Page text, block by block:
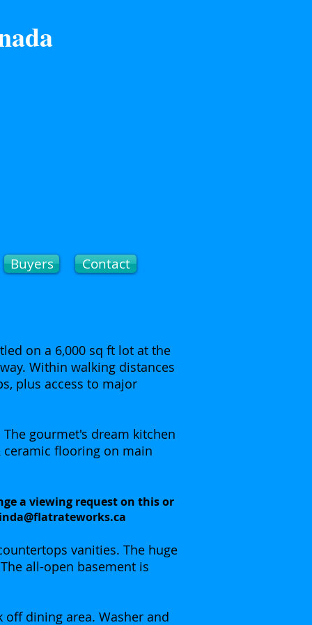
Buyers Contact
on a 6,000 sq ft lot at the
Within walking distances
plus access to major
gourmet's dream kitchen
flooring on main
a viewing request on this or
vanities. The huge
all-open basement is
dining area. Washer and